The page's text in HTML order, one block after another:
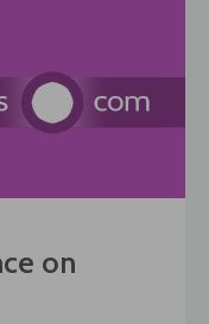
on